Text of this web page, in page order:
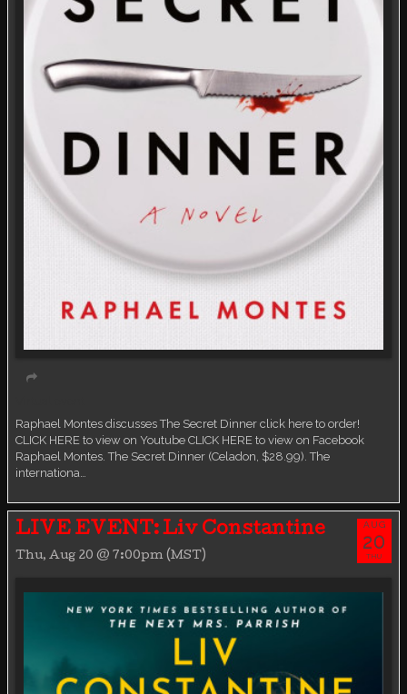
Raphael Montes discusses The Secret Dinner click here to order!
CLICK HERE to view on Youtube CLICK HERE to view on Facebook
Raphael Montes. The Secret Dinner (Celadon, $28.99). The
internationa…
LIVE EVENT: Liv Constantine
Thu, Aug 20 @ 7:00pm (MST)
AUG
20
THU